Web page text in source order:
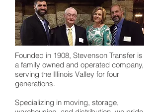
Founded in 1908, Stevenson Transfer is
a family owned and operated company,
serving the Illinois Valley for four
generations.
Specializing in moving, storage,